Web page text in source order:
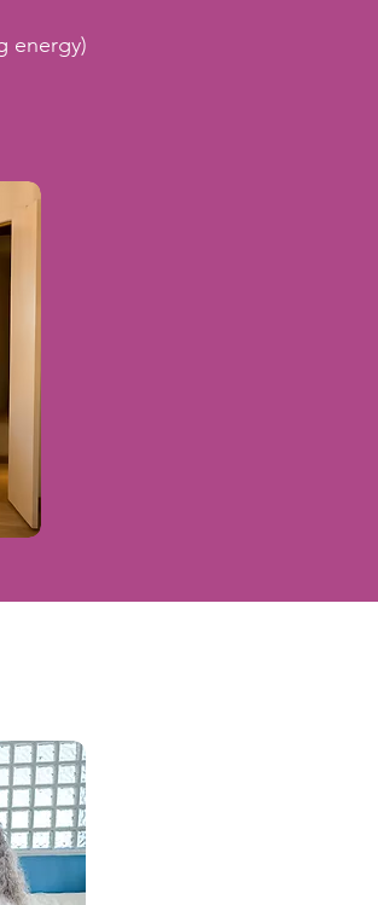
energy)